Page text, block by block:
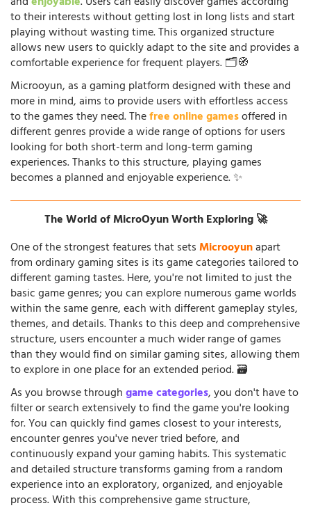
to their interests without getting lost in long lists and start
playing without wasting time. This organized structure
allows new users to quickly adapt to the site and provides a
comfortable experience for frequent players. 🗂️🧭
Microoyun, as a gaming platform designed with these and
more in mind, aims to provide users with effortless access
to the games they need. Thefree online gamesoffered in
different genres provide a wide range of options for users
looking for both short-term and long-term gaming
experiences. Thanks to this structure, playing games
becomes a planned and enjoyable experience. ✨
The World of MicroOyun Worth Exploring 🚀
One of the strongest features that setsMicrooyunapart
from ordinary gaming sites is its game categories tailored to
different gaming tastes. Here, you're not limited to just the
basic game genres; you can explore numerous game worlds
within the same genre, each with different gameplay styles,
themes, and details. Thanks to this deep and comprehensive
structure, users encounter a much wider range of games
than they would find on similar gaming sites, allowing them
to explore in one place for an extended period. 🗃️
As you browse throughgame categories, you don't have to
filter or search extensively to find the game you're looking
for. You can quickly find games closest to your interests,
encounter genres you've never tried before, and
continuously expand your gaming habits. This systematic
and detailed structure transforms gaming from a random
experience into an exploratory, organized, and enjoyable
process. With this comprehensive game structure,